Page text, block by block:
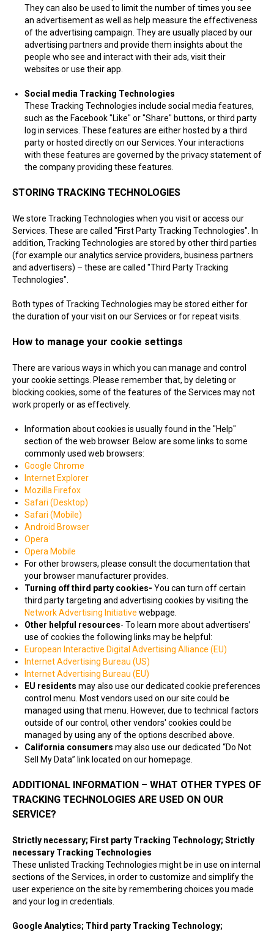
They can also be used to limit the number of times you see
an advertisement as well as help measure the effectiveness
of the advertising campaign. They are usually placed by our
advertising partners and provide them insights about the
people who see and interact with their ads, visit their
websites or use their app.
Social media Tracking Technologies
These Tracking Technologies include social media features,
such as the Facebook "Like" or "Share" buttons, or third party
log in services. These features are either hosted by a third
party or hosted directly on our Services. Your interactions
with these features are governed by the privacy statement of
the company providing these features.
STORING TRACKING TECHNOLOGIES
We store Tracking Technologies when you visit or access our
Services. These are called "First Party Tracking Technologies". In
addition, Tracking Technologies are stored by other third parties
(for example our analytics service providers, business partners
and advertisers) – these are called "Third Party Tracking
Technologies".
Both types of Tracking Technologies may be stored either for
the duration of your visit on our Services or for repeat visits.
How to manage your cookie settings
There are various ways in which you can manage and control
your cookie settings. Please remember that, by deleting or
blocking cookies, some of the features of the Services may not
work properly or as effectively.
Information about cookies is usually found in the "Help"
section of the web browser. Below are some links to some
commonly used web browsers:
Google Chrome
Internet Explorer
Mozilla Firefox
Safari (Desktop)
Safari (Mobile)
Android Browser
Opera
Opera Mobile
For other browsers, please consult the documentation that
your browser manufacturer provides.
Turning off third party cookies- You can turn off certain
third party targeting and advertising cookies by visiting the
Network Advertising Initiative webpage.
Other helpful resources- To learn more about advertisers’
use of cookies the following links may be helpful:
European Interactive Digital Advertising Alliance (EU)
Internet Advertising Bureau (US)
Internet Advertising Bureau (EU)
EU residents may also use our dedicated cookie preferences
control menu. Most vendors used on our site could be
managed using that menu. However, due to technical factors
outside of our control, other vendors' cookies could be
managed by using any of the options described above.
California consumers may also use our dedicated “Do Not
Sell My Data” link located on our homepage.
ADDITIONAL INFORMATION – WHAT OTHER TYPES OF
TRACKING TECHNOLOGIES ARE USED ON OUR
SERVICE?
Strictly necessary; First party Tracking Technology; Strictly
necessary Tracking Technologies
These unlisted Tracking Technologies might be in use on internal
sections of the Services, in order to customize and simplify the
user experience on the site by remembering choices you made
and your log in credentials.
Google Analytics; Third party Tracking Technology;